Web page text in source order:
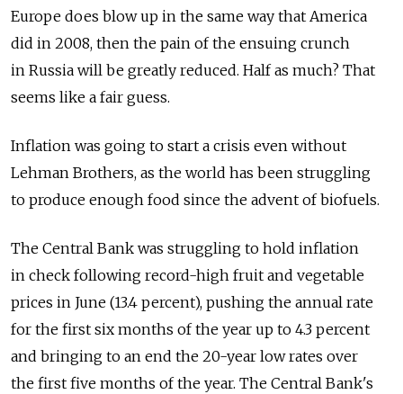
Europe does blow up in the same way that America
did in 2008, then the pain of the ensuing crunch
in Russia will be greatly reduced. Half as much? That
seems like a fair guess.
Inflation was going to start a crisis even without
Lehman Brothers, as the world has been struggling
to produce enough food since the advent of biofuels.
The Central Bank was struggling to hold inflation
in check following record-high fruit and vegetable
prices in June (13.4 percent), pushing the annual rate
for the first six months of the year up to 4.3 percent
and bringing to an end the 20-year low rates over
the first five months of the year. The Central Bank's